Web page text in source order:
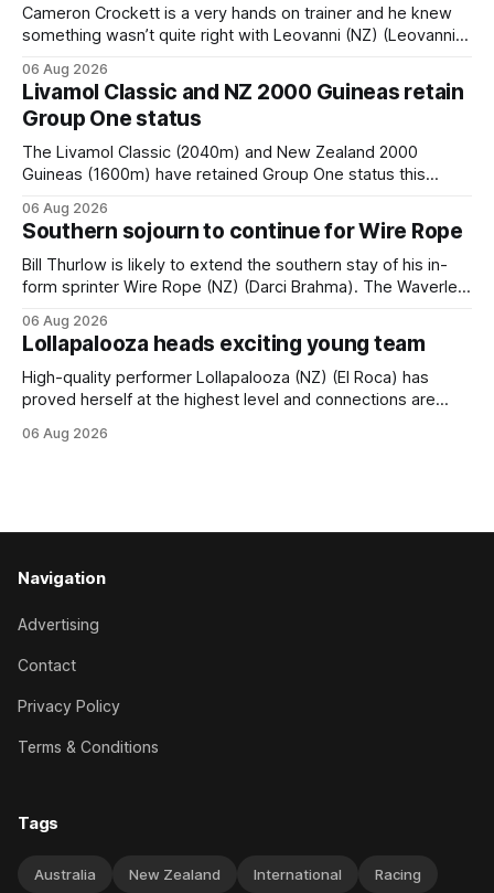
Cameron Crockett is a very hands on trainer and he knew
something wasn’t quite right with Leovanni (NZ) (Leovanni)
him. He’d spent $40,000 to buy the mare, but in her first
two starts she was being hesitant
06 Aug 2026
Livamol Classic and NZ 2000 Guineas retain
Group One status
The Livamol Classic (2040m) and New Zealand 2000
Guineas (1600m) have retained Group One status this
(APC). Both races were subject to the vote after failing to
meet the required international race rating standard in their
last three editions, with the
06 Aug 2026
Southern sojourn to continue for Wire Rope
Bill Thurlow is likely to extend the southern stay of his in-
form sprinter Wire Rope (NZ) (Darci Brahma). The Waverley
& Vazey Truck Parts Open (1400m) at Riccarton off the
back of his Rating 75 success last
06 Aug 2026
Lollapalooza heads exciting young team
High-quality performer Lollapalooza (NZ) (El Roca) has
proved herself at the highest level and connections are
her record. The daughter of El Roca performed admirably in
06 Aug 2026
Navigation
Advertising
Contact
Privacy Policy
Terms & Conditions
Tags
Australia New Zealand International Racing